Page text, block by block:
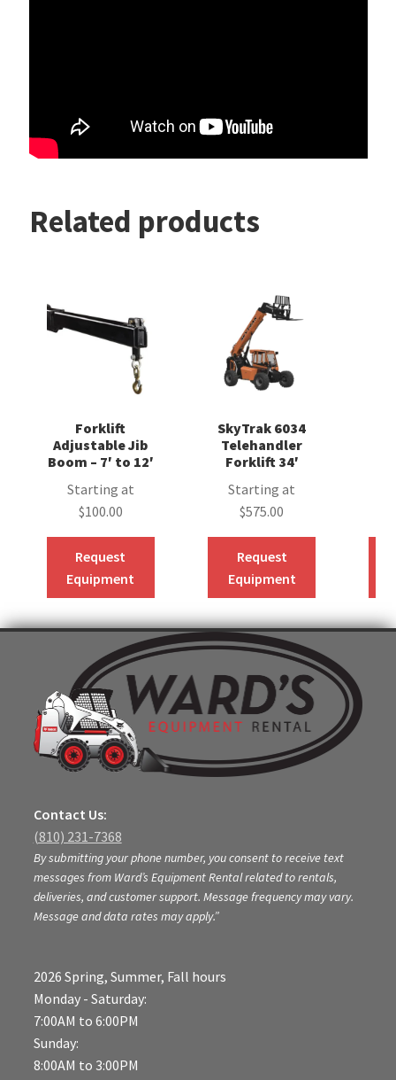
Related products
Forklift
Adjustable Jib
Boom – 7′ to 12′
Starting at
$100.00
Request
Equipment
SkyTrak 6034
Telehandler
Forklift 34′
Starting at
$575.00
Request
Equipment
Contact Us:
(810) 231-7368
By submitting your phone number, you consent to receive text
messages from Ward’s Equipment Rental related to rentals,
deliveries, and customer support. Message frequency may vary.
Message and data rates may apply.”
2026 Spring, Summer, Fall hours
Monday - Saturday:
7:00AM to 6:00PM
Sunday:
8:00AM to 3:00PM